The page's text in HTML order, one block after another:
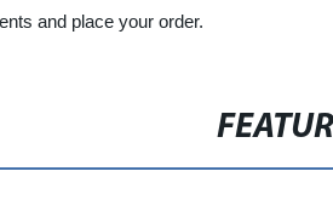
and place your order.